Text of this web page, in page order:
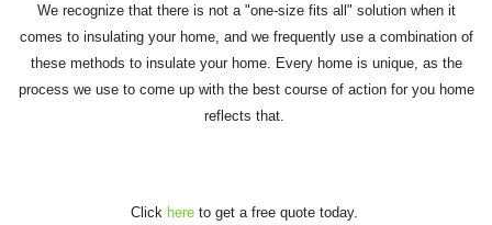
We recognize that there is not a "one-size fits all" solution when it
comes to insulating your home, and we frequently use a combination of
these methods to insulate your home. Every home is unique, as the
process we use to come up with the best course of action for you home
reflects that.
Click hereto get a free quote today.